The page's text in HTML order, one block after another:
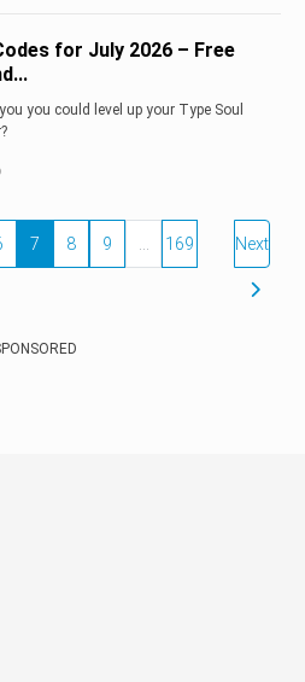
for July 2026 – Free
you could level up your Type Soul
7 8 9 169 Next